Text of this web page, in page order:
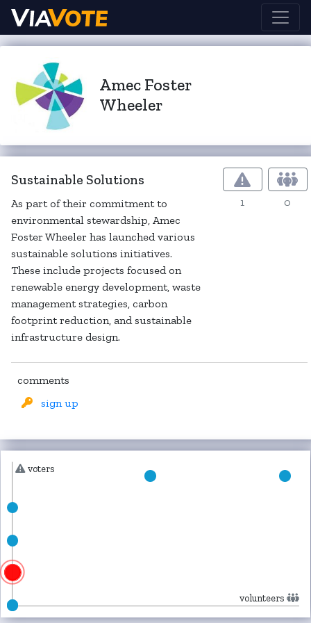
Amec Foster
Wheeler
Sustainable Solutions
As part of their commitment to
environmental stewardship, Amec
Foster Wheeler has launched various
sustainable solutions initiatives.
These include projects focused on
renewable energy development, waste
management strategies, carbon
footprint reduction, and sustainable
infrastructure design.
1 0
comments
sign up
voters
volunteers